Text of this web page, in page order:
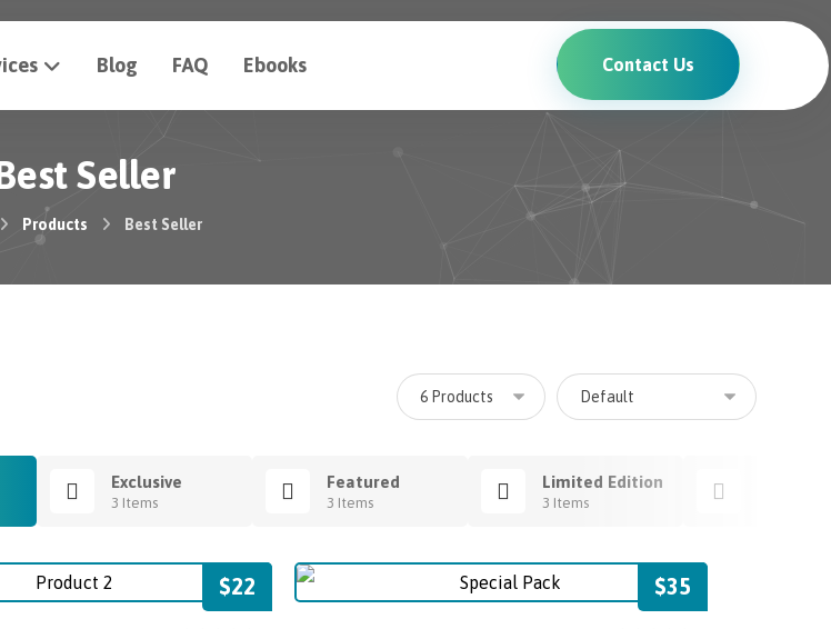
Blog FAQ Ebooks Contact Us
Seller
Products Best Seller
Exclusive
3 Items
Featured
3 Items
Limited Edition
3 Items
$22 $35